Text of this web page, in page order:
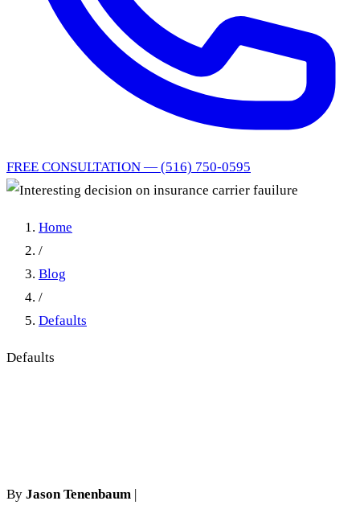
FREE CONSULTATION — (516) 750-0595
Home
/
Blog
/
Defaults
Defaults
By Jason Tenenbaum